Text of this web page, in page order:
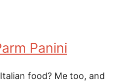
Panini
food? Me too, and